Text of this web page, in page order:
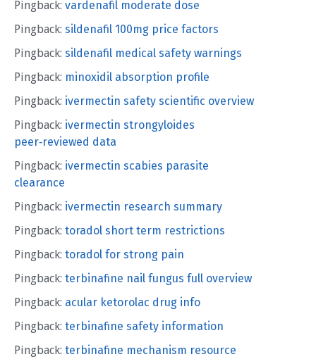
Pingback: vardenafil moderate dose
Pingback: sildenafil 100mg price factors
Pingback: sildenafil medical safety warnings
Pingback: minoxidil absorption profile
Pingback: ivermectin safety scientific overview
Pingback: ivermectin strongyloides
peer‑reviewed data
Pingback: ivermectin scabies parasite
clearance
Pingback: ivermectin research summary
Pingback: toradol short term restrictions
Pingback: toradol for strong pain
Pingback: terbinafine nail fungus full overview
Pingback: acular ketorolac drug info
Pingback: terbinafine safety information
Pingback: terbinafine mechanism resource